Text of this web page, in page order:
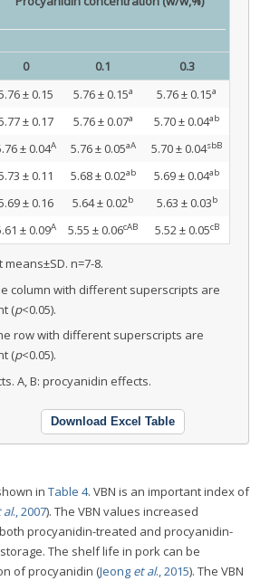
0 0.1
0.3
± 0.15 5.76 ± 0.15a 5.76 ± 0.15a
± 0.17 5.76 ± 0.07a 5.70 ± 0.04ab
± 0.04A 5.76 ± 0.05aA 5.70 ± 0.04sbB
± 0.11 5.68 ± 0.02ab 5.69 ± 0.04ab
± 0.16 5.64 ± 0.02b 5.63 ± 0.03b
± 0.09A 5.55 ± 0.06cAB 5.52 ± 0.05cB
n=7-8.
column with different superscripts are
(p<0.05).
row with different superscripts are
(p<0.05).
A, B: procyanidin effects.
Download Excel Table
in Table 4. VBN is an important index of
al., 2007). The VBN values increased
both procyanidin-treated and procyanidin-
The shelf life in pork can be
of procyanidin (Jeong et al., 2015). The VBN